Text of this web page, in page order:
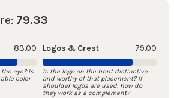
79.33
83.00
eye? Is
color
Logos & Crest 79.00
Is the logo on the front distinctive
and worthy of that placement? If
shoulder logos are used, how do
they work as a complement?